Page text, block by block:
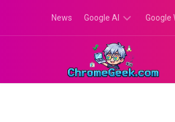
content
News Google AI
Google
Gemini
Google